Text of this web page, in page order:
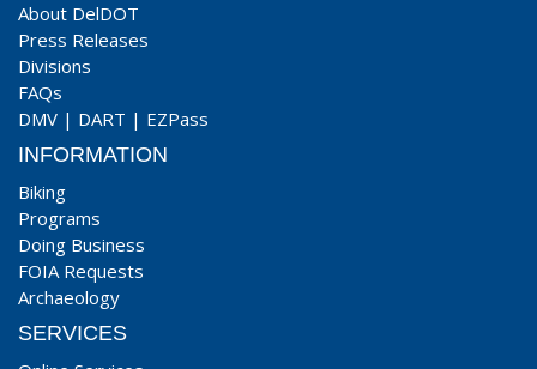
About DelDOT
Press Releases
Divisions
FAQs
DMV | DART | EZPass
INFORMATION
Biking
Programs
Doing Business
FOIA Requests
Archaeology
SERVICES